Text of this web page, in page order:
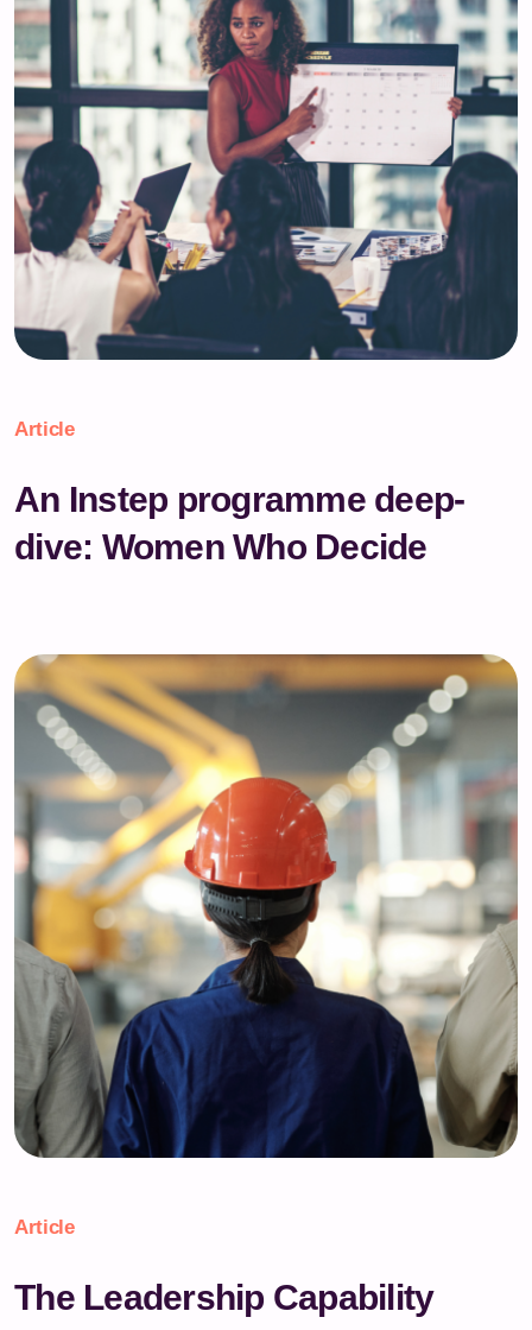
Article
An Instep programme deep-
dive: Women Who Decide
Article
The Leadership Capability